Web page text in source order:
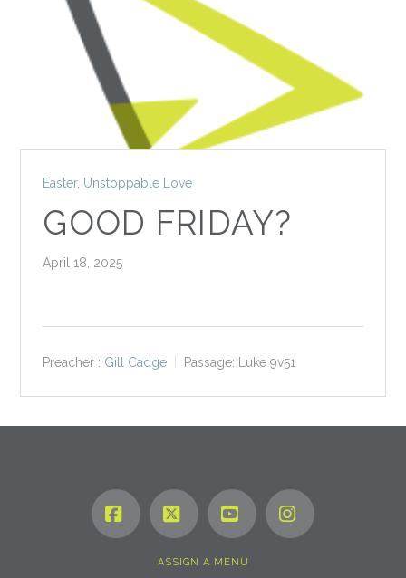
Easter, Unstoppable Love
GOOD FRIDAY?
April 18, 2025
Preacher : Gill Cadge Passage: Luke 9v51
Facebook
X YouTube
ASSIGN A MENU